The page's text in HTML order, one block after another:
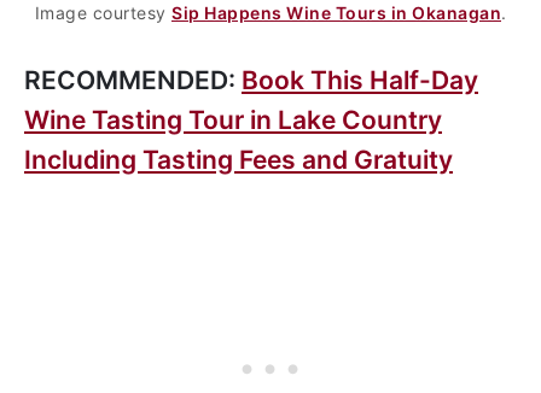
Image courtesy Sip Happens Wine Tours in Okanagan.
RECOMMENDED: Book This Half-Day
Wine Tasting Tour in Lake Country
Including Tasting Fees and Gratuity